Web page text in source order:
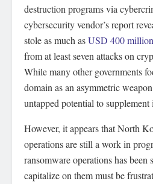
destruction programs via
cybersecurity vendor’s report
stole as much asUSD 400 million
from at least seven attacks on
While many other governments
domain as an asymmetric
untapped potential to supplement
However, it appears that North
operations are still a work in
ransomware operations has
capitalize on them must be